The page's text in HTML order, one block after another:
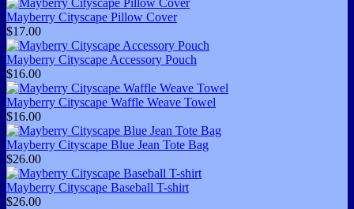
Mayberry Cityscape Pillow Cover
$17.00
Mayberry Cityscape Accessory Pouch
$16.00
Mayberry Cityscape Waffle Weave Towel
$16.00
Mayberry Cityscape Blue Jean Tote Bag
$26.00
Mayberry Cityscape Baseball T-shirt
$26.00